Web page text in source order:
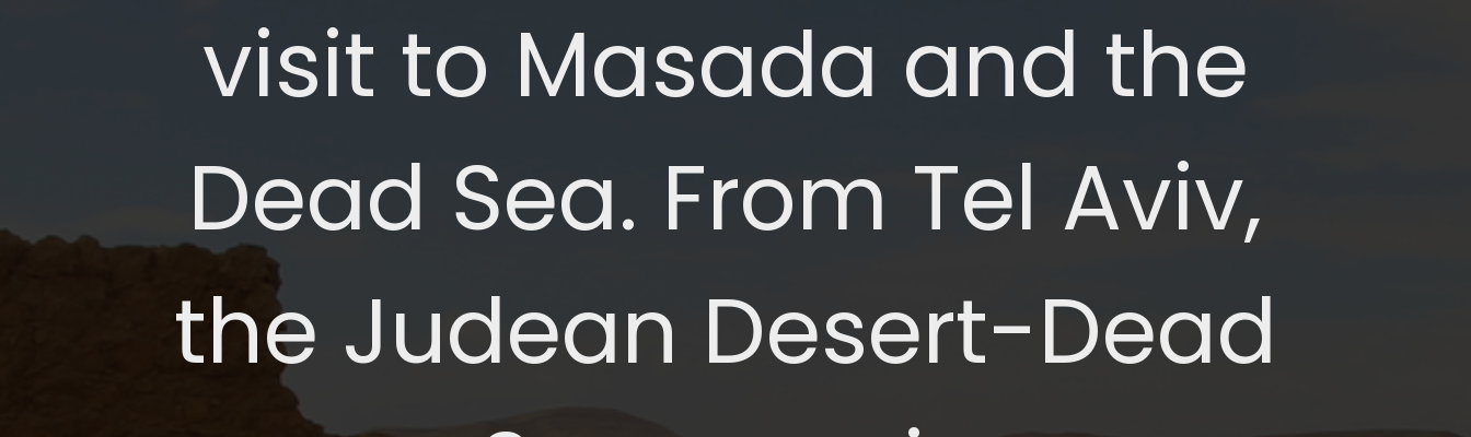
visit to Masada and the
Dead Sea. From Tel Aviv,
the Judean Desert-Dead